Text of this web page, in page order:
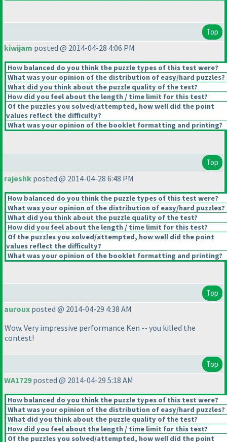
Top
kiwijam posted @ 2014-04-28 4:06 PM
How balanced do you think the puzzle types of this test were?
What was your opinion of the distribution of easy/hard puzzles?
What did you think about the puzzle quality of the test?
How did you feel about the length / time limit for this test?
Of the puzzles you solved/attempted, how well did the point
values reflect the difficulty?
What was your opinion of the booklet formatting and printing?
Top
rajeshk posted @ 2014-04-28 6:48 PM
How balanced do you think the puzzle types of this test were?
What was your opinion of the distribution of easy/hard puzzles?
What did you think about the puzzle quality of the test?
How did you feel about the length / time limit for this test?
Of the puzzles you solved/attempted, how well did the point
values reflect the difficulty?
What was your opinion of the booklet formatting and printing?
Top
auroux posted @ 2014-04-29 4:38 AM
Wow. Very impressive performance Ken -- you killed the
contest!
Top
WA1729posted @ 2014-04-29 5:18 AM
How balanced do you think the puzzle types of this test were?
What was your opinion of the distribution of easy/hard puzzles?
What did you think about the puzzle quality of the test?
How did you feel about the length / time limit for this test?
Of the puzzles you solved/attempted, how well did the point